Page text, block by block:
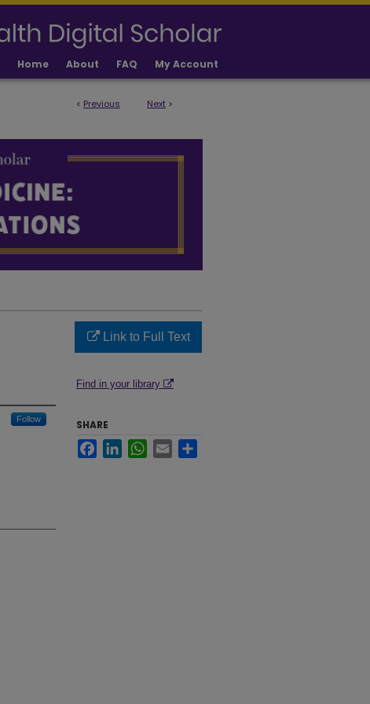
Home About FAQ My Account
< Previous Next >
Follow
Link to Full Text
Find in your library
SHARE
FacebookLinkedInWhatsApp
Email